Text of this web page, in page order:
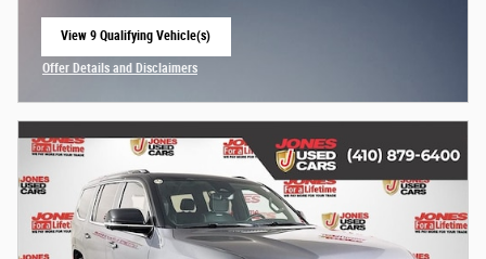
View 9 Qualifying Vehicle(s)
Offer Details and Disclaimers